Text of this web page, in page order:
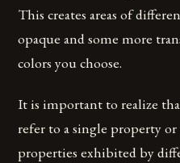
This creates areas of
opaque and some more
colors you choose.
It is important to realize
refer to a single property
properties exhibited by